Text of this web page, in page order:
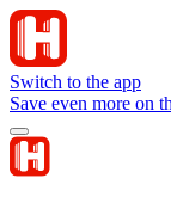
Switch to the app
Save even more on